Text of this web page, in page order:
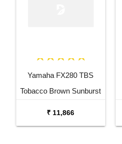
Yamaha FX280 TBS
Tobacco Brown Sunburst
₹ 11,866